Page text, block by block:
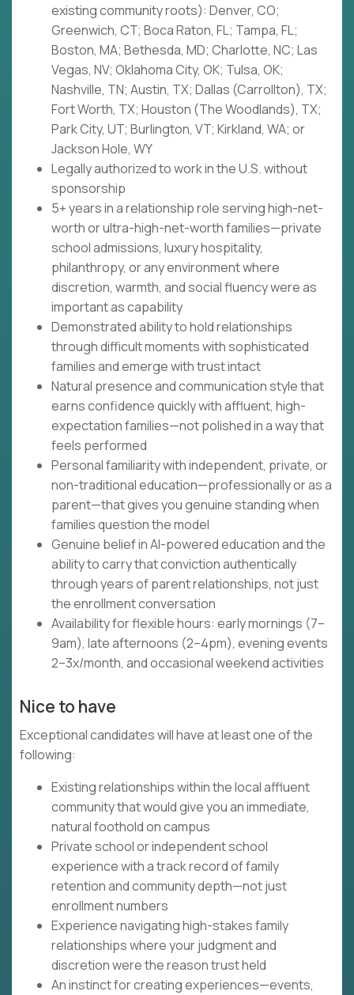
existing community roots): Denver, CO;
Greenwich, CT; Boca Raton, FL; Tampa, FL;
Boston, MA; Bethesda, MD; Charlotte, NC; Las
Vegas, NV; Oklahoma City, OK; Tulsa, OK;
Nashville, TN; Austin, TX; Dallas (Carrollton), TX;
Fort Worth, TX; Houston (The Woodlands), TX;
Park City, UT; Burlington, VT; Kirkland, WA; or
Jackson Hole, WY
Legally authorized to work in the U.S. without
sponsorship
5+ years in a relationship role serving high-net-
worth or ultra-high-net-worth families—private
school admissions, luxury hospitality,
philanthropy, or any environment where
discretion, warmth, and social fluency were as
important as capability
Demonstrated ability to hold relationships
through difficult moments with sophisticated
families and emerge with trust intact
Natural presence and communication style that
earns confidence quickly with affluent, high-
expectation families—not polished in a way that
feels performed
Personal familiarity with independent, private, or
non-traditional education—professionally or as a
parent—that gives you genuine standing when
families question the model
Genuine belief in AI-powered education and the
ability to carry that conviction authentically
through years of parent relationships, not just
the enrollment conversation
Availability for flexible hours: early mornings (7–
9am), late afternoons (2–4pm), evening events
2–3x/month, and occasional weekend activities
Nice to have
Exceptional candidates will have at least one of the
following:
Existing relationships within the local affluent
community that would give you an immediate,
natural foothold on campus
Private school or independent school
experience with a track record of family
retention and community depth—not just
enrollment numbers
Experience navigating high-stakes family
relationships where your judgment and
discretion were the reason trust held
An instinct for creating experiences—events,